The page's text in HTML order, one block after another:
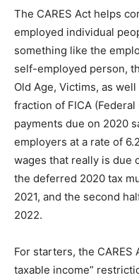
The CARES Act helps
employed individual
something like the
self-employed person,
Old Age, Victims, as
fraction of FICA
payments due on 2020
employers at a rate of
wages that really is due
the deferred 2020 tax
2021, and the second
2022.
For starters, the
taxable income”